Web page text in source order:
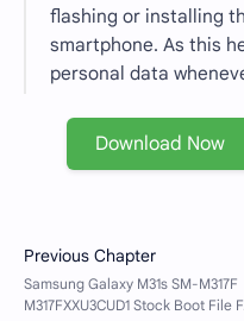
flashing or installing
smartphone. As this
personal data
Download Now